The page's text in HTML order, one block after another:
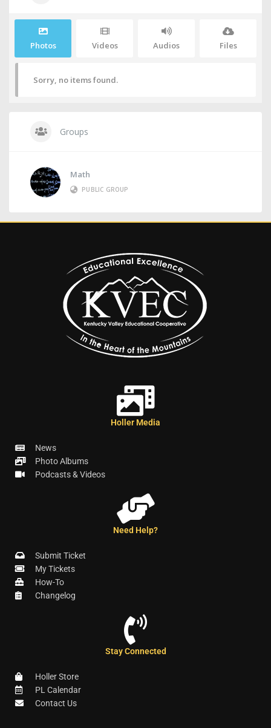
Photos Videos Audios Files
Sorry, no items found.
Groups
Math
PUBLIC GROUP
Holler Media
News
Photo Albums
Podcasts & Videos
Need Help?
Submit Ticket
My Tickets
How-To
Changelog
Stay Connected
Holler Store
PL Calendar
Contact Us